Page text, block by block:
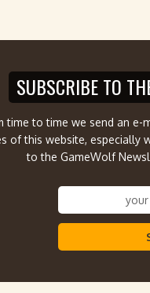
SUBSCRIBE TO
time to time we send an
of this website, especially
to the GameWolf